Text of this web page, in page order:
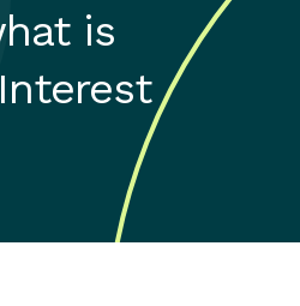
is